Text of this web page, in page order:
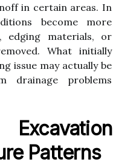
in certain areas. In
become more
edging materials, or
What initially
issue may actually be
drainage problems
Patterns